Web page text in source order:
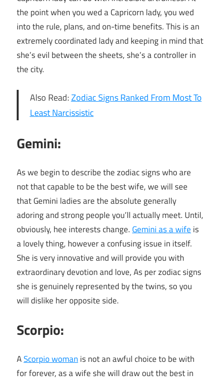
the point when you wed a Capricorn lady, you wed
into the rule, plans, and on-time benefits. This is an
extremely coordinated lady and keeping in mind that
she’s evil between the sheets, she’s a controller in
the city.
Also Read:Zodiac Signs Ranked From Most To
Least Narcissistic
Gemini:
As we begin to describe the zodiac signs who are
not that capable to be the best wife, we will see
that Gemini ladies are the absolute generally
adoring and strong people you’ll actually meet. Until,
obviously, hee interests change. Gemini as a wife is
a lovely thing, however a confusing issue in itself.
She is very innovative and will provide you with
extraordinary devotion and love, As per zodiac signs
she is genuinely represented by the twins, so you
will dislike her opposite side.
Scorpio:
AScorpio woman is not an awful choice to be with
for forever, as a wife she will draw out the best in